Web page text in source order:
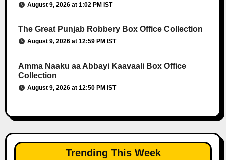
August 9, 2026 at 1:02 PM IST
The Great Punjab Robbery Box Office Collection
August 9, 2026 at 12:59 PM IST
Amma Naaku aa Abbayi Kaavaali Box Office
Collection
August 9, 2026 at 12:50 PM IST
Trending This Week